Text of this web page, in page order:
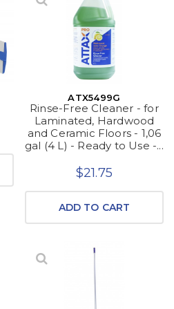
ATX5499G
Rinse-Free Cleaner - for
Laminated, Hardwood
and Ceramic Floors - 1,06
gal (4 L) - Ready to Use -...
$21.75
ADD TO CART